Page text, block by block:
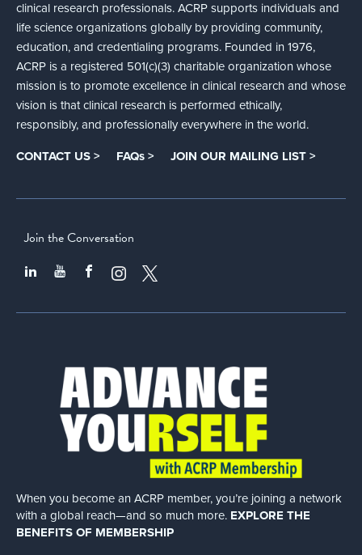
clinical research professionals. ACRP supports individuals and
life science organizations globally by providing community,
education, and credentialing programs. Founded in 1976,
ACRP is a registered 501(c)(3) charitable organization whose
mission is to promote excellence in clinical research and whose
vision is that clinical research is performed ethically,
responsibly, and professionally everywhere in the world.
CONTACT US > FAQs > JOIN OUR MAILING LIST >
Join the Conversation
When you become an ACRP member, you’re joining a network
with a global reach—and so much more. EXPLORE THE
BENEFITS OF MEMBERSHIP